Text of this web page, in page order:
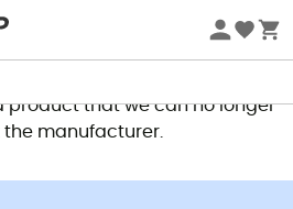
no longer available
product that we can no longer
manufacturer.